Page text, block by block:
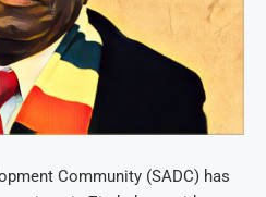
Community (SADC) has